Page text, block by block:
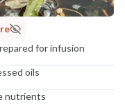
for infusion
oils
nutrients